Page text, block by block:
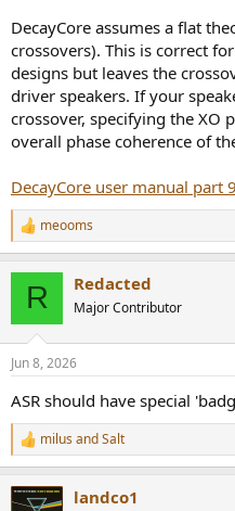
DecayCore assumes a flat
crossovers). This is correct
designs but leaves the
driver speakers. If your
crossover, specifying the XO
overall phase coherence of
DecayCore user manual part
R
e
s
meooms
R Redacted
Major Contributor
Jun 8, 2026
ASR should have special
R
e
c
milus andSalt
landco1